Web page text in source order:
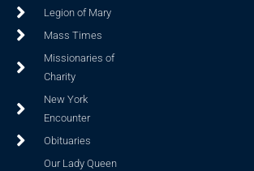
Legion of Mary
Mass Times
Missionaries of
Charity
New York
Encounter
Obituaries
Our Lady Queen